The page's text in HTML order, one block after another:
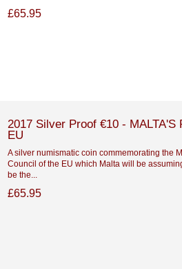
£65.95
2017 Silver Proof €10 - MALTA'S
EU
A silver numismatic coin commemorating the
Council of the EU which Malta will be
be the...
£65.95